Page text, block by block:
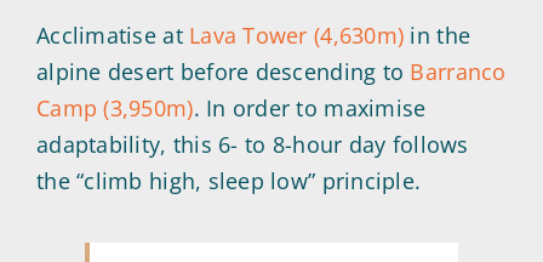
Acclimatise at Lava Tower (4,630m) in the
alpine desert before descending to Barranco
Camp (3,950m). In order to maximise
adaptability, this 6- to 8-hour day follows
the “climb high, sleep low” principle.